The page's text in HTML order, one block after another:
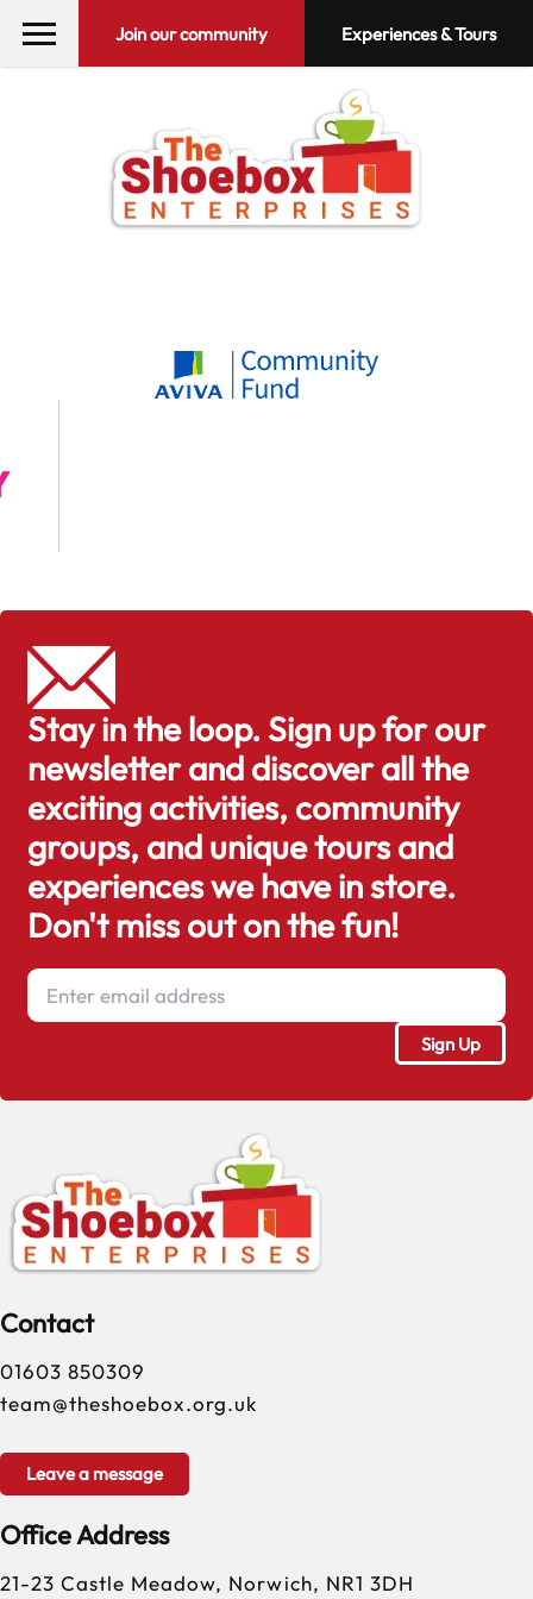
Join our community Experiences & Tours
Stay in the loop. Sign up for our
newsletter and discover all the
exciting activities, community
groups, and unique tours and
experiences we have in store.
Don't miss out on the fun!
Contact
01603 850309
team@theshoebox.org.uk
Leave a message
Office Address
21-23 Castle Meadow, Norwich, NR1 3DH